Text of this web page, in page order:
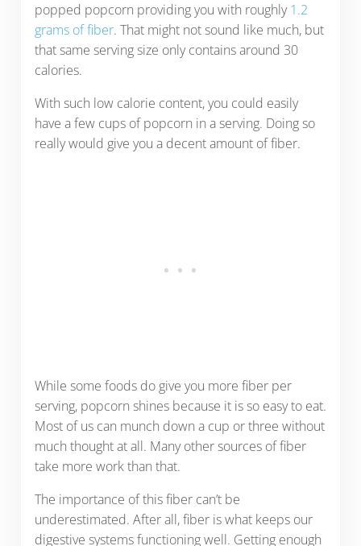
popped popcorn providing you with roughly1.2
grams of fiber. That might not sound like much, but
that same serving size only contains around 30
calories.
With such low calorie content, you could easily
have a few cups of popcorn in a serving. Doing so
really would give you a decent amount of fiber.
While some foods do give you more fiber per
serving, popcorn shines because it is so easy to eat.
Most of us can munch down a cup or three without
much thought at all. Many other sources of fiber
take more work than that.
The importance of this fiber can’t be
underestimated. After all, fiber is what keeps our
digestive systems functioning well. Getting enough